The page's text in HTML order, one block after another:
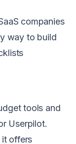
companies
way to build
tools and
Userpilot.
it offers